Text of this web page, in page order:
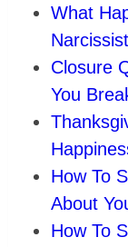
What
Narcissist
Closure
You
How To
About
How To